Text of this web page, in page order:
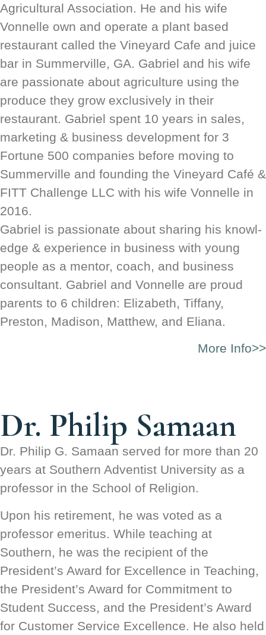
Agricultural Association. He and his wife
Vonnelle own and operate a plant based
restaurant called the Vineyard Cafe and juice
bar in Summerville, GA. Gabriel and his wife
are passionate about agriculture using the
produce they grow exclusively in their
restaurant. Gabriel spent 10 years in sales,
mar­ket­ing & busi­ness devel­op­ment for 3
Fortune 500 com­pa­nies before moving to
Summerville and found­ing the Vine­yard Café &
FITT Chal­lenge LLC with his wife Von­nelle in
2016.
Gabriel is pas­sion­ate about sharing his knowl­
edge & expe­ri­ence in busi­ness with young
people as a mentor, coach, and busi­ness
consultant. Gabriel and Vonnelle are proud
parents to 6 children: Elizabeth, Tiffany,
Preston, Madison, Matthew, and Eliana.
More Info>>
Dr. Philip Samaan
Dr. Philip G. Samaan served for more than 20
years at Southern Adventist University as a
professor in the School of Religion.
Upon his retirement, he was voted as a
professor emeritus. While teaching at
Southern, he was the recipient of the
President’s Award for Excellence in Teaching,
the President’s Award for Commitment to
Student Success, and the President’s Award
for Customer Service Excellence. He also held